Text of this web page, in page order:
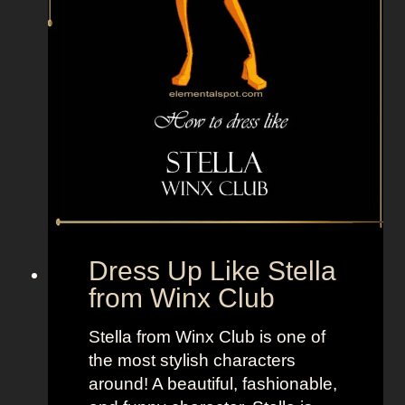
n
f
m
S
t
e
t
F
g
h
t
Dress Up Like Stella
from Winx Club
Stella from Winx Club is one of
the most stylish characters
around! A beautiful, fashionable,